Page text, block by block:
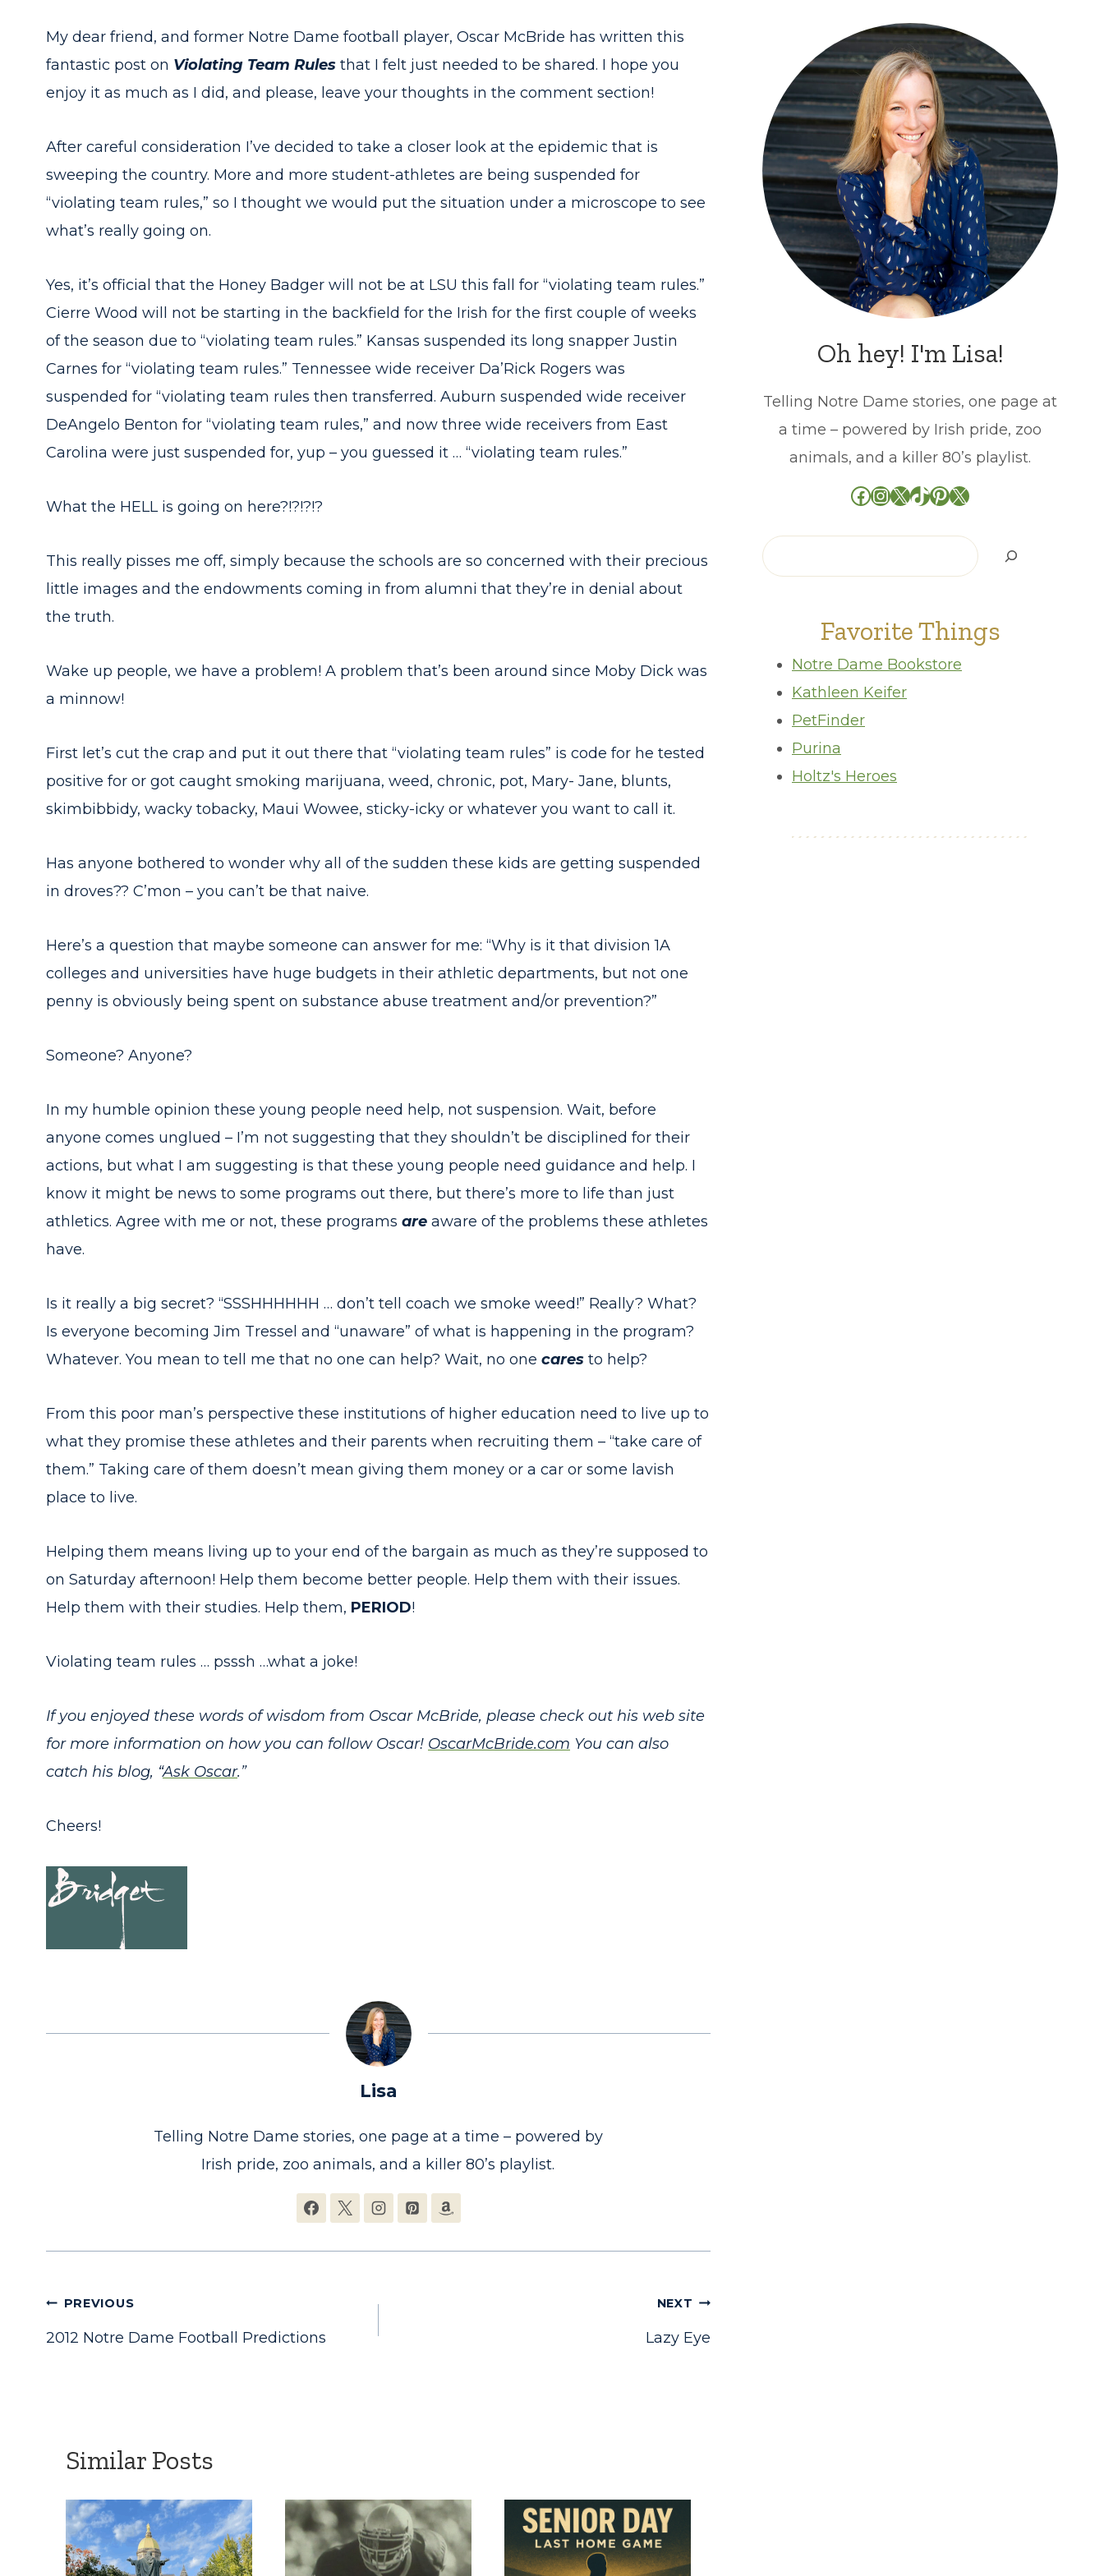
My dear friend, and former Notre Dame football player, Oscar McBride has written this
fantastic post on Violating Team Rules that I felt just needed to be shared. I hope you
enjoy it as much as I did, and please, leave your thoughts in the comment section!
After careful consideration I’ve decided to take a closer look at the epidemic that is
sweeping the country. More and more student-athletes are being suspended for
“violating team rules,” so I thought we would put the situation under a microscope to see
what’s really going on.
Yes, it’s official that the Honey Badger will not be at LSU this fall for “violating team rules.”
Cierre Wood will not be starting in the backfield for the Irish for the first couple of weeks
of the season due to “violating team rules.” Kansas suspended its long snapper Justin
Carnes for “violating team rules.” Tennessee wide receiver Da’Rick Rogers was
suspended for “violating team rules then transferred. Auburn suspended wide receiver
DeAngelo Benton for “violating team rules,” and now three wide receivers from East
Carolina were just suspended for, yup – you guessed it … “violating team rules.”
What the HELL is going on here?!?!?!?
This really pisses me off, simply because the schools are so concerned with their precious
little images and the endowments coming in from alumni that they’re in denial about
the truth.
Wake up people, we have a problem! A problem that’s been around since Moby Dick was
a minnow!
First let’s cut the crap and put it out there that “violating team rules” is code for he tested
positive for or got caught smoking marijuana, weed, chronic, pot, Mary- Jane, blunts,
skimbibbidy, wacky tobacky, Maui Wowee, sticky-icky or whatever you want to call it.
Has anyone bothered to wonder why all of the sudden these kids are getting suspended
in droves?? C’mon – you can’t be that naive.
Here’s a question that maybe someone can answer for me: “Why is it that division 1A
colleges and universities have huge budgets in their athletic departments, but not one
penny is obviously being spent on substance abuse treatment and/or prevention?”
Someone? Anyone?
In my humble opinion these young people need help, not suspension. Wait, before
anyone comes unglued – I’m not suggesting that they shouldn’t be disciplined for their
actions, but what I am suggesting is that these young people need guidance and help. I
know it might be news to some programs out there, but there’s more to life than just
athletics. Agree with me or not, these programs are aware of the problems these athletes
have.
Is it really a big secret? “SSSHHHHHH … don’t tell coach we smoke weed!” Really? What?
Is everyone becoming Jim Tressel and “unaware” of what is happening in the program?
Whatever. You mean to tell me that no one can help? Wait, no one cares to help?
From this poor man’s perspective these institutions of higher education need to live up to
what they promise these athletes and their parents when recruiting them – “take care of
them.” Taking care of them doesn’t mean giving them money or a car or some lavish
place to live.
Helping them means living up to your end of the bargain as much as they’re supposed to
on Saturday afternoon! Help them become better people. Help them with their issues.
Help them with their studies. Help them, PERIOD!
Violating team rules … psssh …what a joke!
If you enjoyed these words of wisdom from Oscar McBride, please check out his web site
for more information on how you can follow Oscar! OscarMcBride.com You can also
catch his blog, “Ask Oscar.”
Cheers!
Lisa
Telling Notre Dame stories, one page at a time – powered by
Irish pride, zoo animals, and a killer 80’s playlist.
Post
navigation
PREVIOUS
2012 Notre Dame Football Predictions
NEXT
Lazy Eye
Similar Posts
Oh hey! I'm Lisa!
Telling Notre Dame stories, one page at
a time – powered by Irish pride, zoo
animals, and a killer 80’s playlist.
Facebook
Instagram
X TikTok
Pinterest
X
Search
Favorite Things
Notre Dame Bookstore
Kathleen Keifer
PetFinder
Purina
Holtz's Heroes